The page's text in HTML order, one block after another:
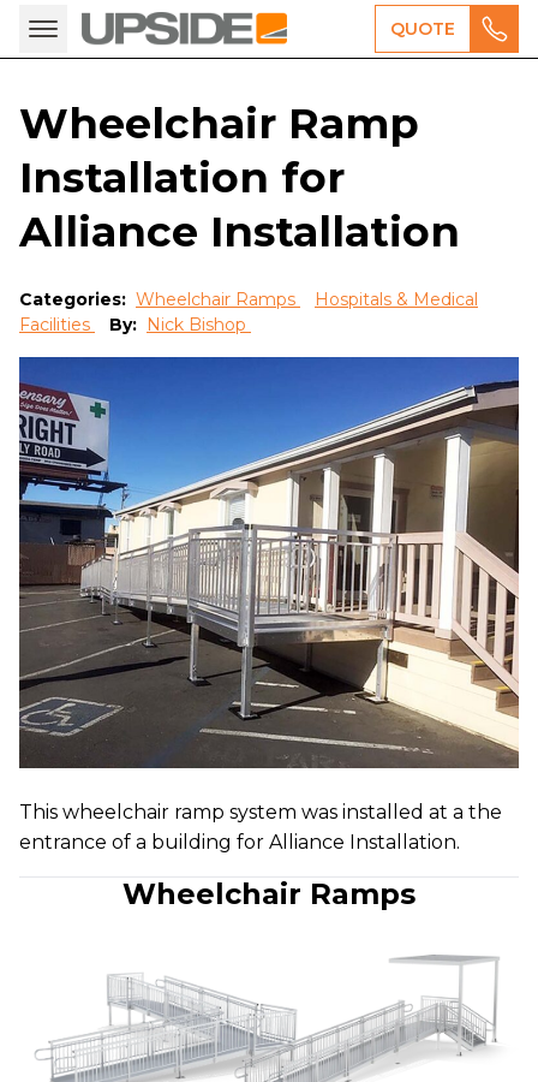
QUOTE
Wheelchair Ramp
Installation for
Alliance Installation
Categories: Wheelchair Ramps
Hospitals & Medical
Facilities
By: Nick Bishop
This wheelchair ramp system was installed at a the
entrance of a building for Alliance Installation.
Wheelchair Ramps